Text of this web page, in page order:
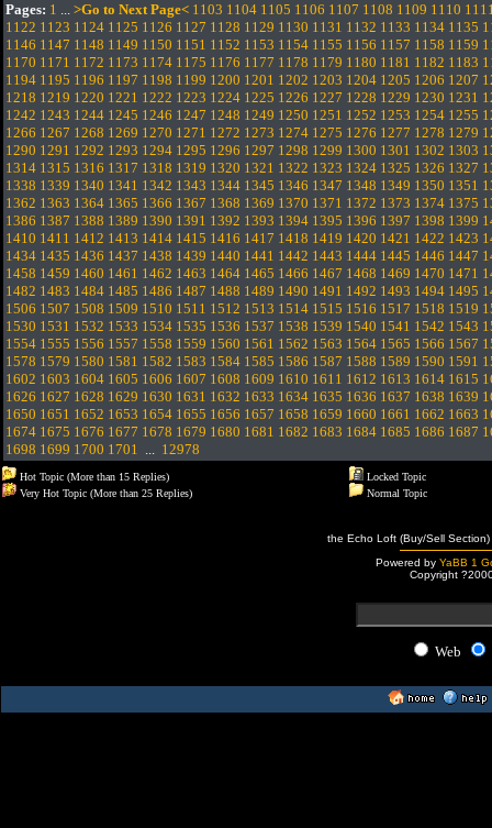
Pages: 1 ... >Go to Next Page< 1103 1104 1105 1106 1107 1108 1109 1110
1122 1123 1124 1125 1126 1127 1128 1129 1130 1131 1132 1133 1134 1135
1146 1147 1148 1149 1150 1151 1152 1153 1154 1155 1156 1157 1158 1159
1170 1171 1172 1173 1174 1175 1176 1177 1178 1179 1180 1181 1182 1183
1194 1195 1196 1197 1198 1199 1200 1201 1202 1203 1204 1205 1206 1207
1218 1219 1220 1221 1222 1223 1224 1225 1226 1227 1228 1229 1230 1231
1242 1243 1244 1245 1246 1247 1248 1249 1250 1251 1252 1253 1254 1255
1266 1267 1268 1269 1270 1271 1272 1273 1274 1275 1276 1277 1278 1279
1290 1291 1292 1293 1294 1295 1296 1297 1298 1299 1300 1301 1302 1303
1314 1315 1316 1317 1318 1319 1320 1321 1322 1323 1324 1325 1326 1327
1338 1339 1340 1341 1342 1343 1344 1345 1346 1347 1348 1349 1350 1351
1362 1363 1364 1365 1366 1367 1368 1369 1370 1371 1372 1373 1374 1375
1386 1387 1388 1389 1390 1391 1392 1393 1394 1395 1396 1397 1398 1399
1410 1411 1412 1413 1414 1415 1416 1417 1418 1419 1420 1421 1422 1423
1434 1435 1436 1437 1438 1439 1440 1441 1442 1443 1444 1445 1446 1447
1458 1459 1460 1461 1462 1463 1464 1465 1466 1467 1468 1469 1470 1471
1482 1483 1484 1485 1486 1487 1488 1489 1490 1491 1492 1493 1494 1495
1506 1507 1508 1509 1510 1511 1512 1513 1514 1515 1516 1517 1518 1519
1530 1531 1532 1533 1534 1535 1536 1537 1538 1539 1540 1541 1542 1543
1554 1555 1556 1557 1558 1559 1560 1561 1562 1563 1564 1565 1566 1567
1578 1579 1580 1581 1582 1583 1584 1585 1586 1587 1588 1589 1590 1591
1602 1603 1604 1605 1606 1607 1608 1609 1610 1611 1612 1613 1614 1615
1626 1627 1628 1629 1630 1631 1632 1633 1634 1635 1636 1637 1638 1639
1650 1651 1652 1653 1654 1655 1656 1657 1658 1659 1660 1661 1662 1663
1674 1675 1676 1677 1678 1679 1680 1681 1682 1683 1684 1685 1686 1687
1698 1699 1700 1701 ... 12978
Hot Topic (More than 15 Replies)
Very Hot Topic (More than 25 Replies)
Locked Topic
Normal Topic
the Echo Loft (Buy/Sell
Powered by YaBB 1
Copyright
Web